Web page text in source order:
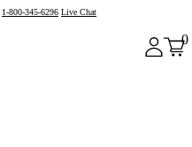
1-800-345-6296 Live Chat
0